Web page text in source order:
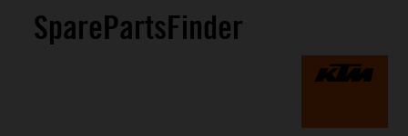
SparePartsFinder